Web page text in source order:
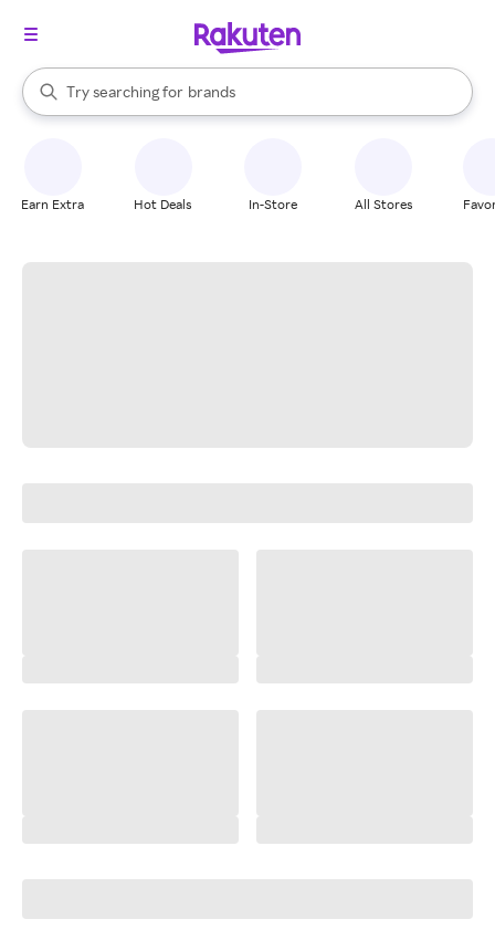
Search Rakuten
Try searching for
stores
brands
groceries
When autocomplete results are available, use the up and down
Earn Extra Hot Deals In-Store All Stores